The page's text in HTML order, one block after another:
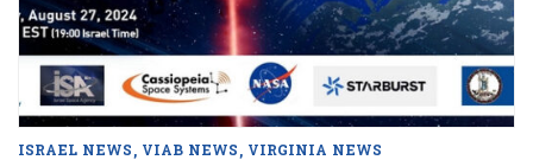
ISRAEL NEWS VIAB NEWS VIRGINIA NEWS